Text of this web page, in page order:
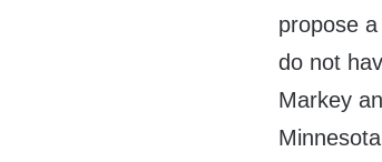
propose
do not
Markey